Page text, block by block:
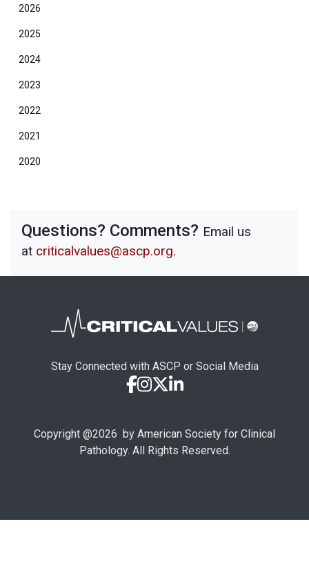
2026
2025
2024
2023
2022
2021
2020
Questions? Comments? Email us
at criticalvalues@ascp.org.
Stay Connected with ASCP or Social Media
Copyright @2026 by American Society for Clinical
Pathology. All Rights Reserved.